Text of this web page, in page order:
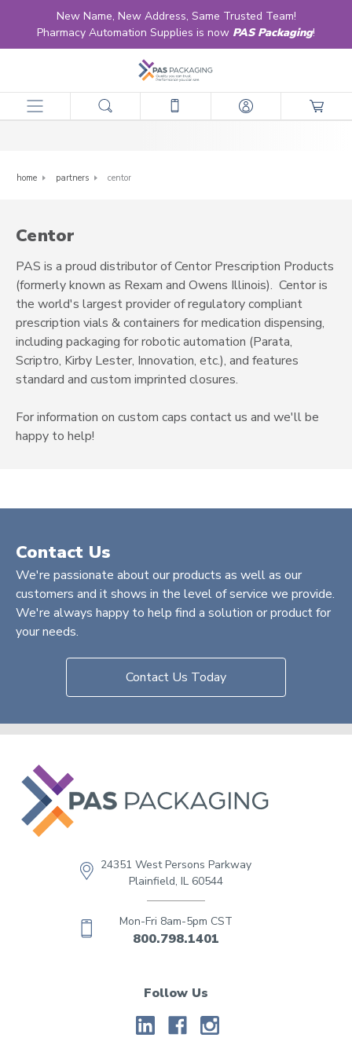
New Name, New Address, Same Trusted Team!
Pharmacy Automation Supplies is now PAS Packaging!
Centor
home partners centor
Centor
PAS is a proud distributor of Centor Prescription Products
(formerly known as Rexam and Owens Illinois). Centor is
the world's largest provider of regulatory compliant
prescription vials & containers for medication dispensing,
including packaging for robotic automation (Parata,
Scriptro, Kirby Lester, Innovation, etc.), and features
standard and custom imprinted closures.
For information on custom caps contact us and we'll be
happy to help!
Contact Us
We're passionate about our products as well as our
customers and it shows in the level of service we provide.
We're always happy to help find a solution or product for
your needs.
Contact Us Today
24351 West Persons Parkway
Plainfield, IL 60544
Mon-Fri 8am-5pm CST
800.798.1401
Follow Us